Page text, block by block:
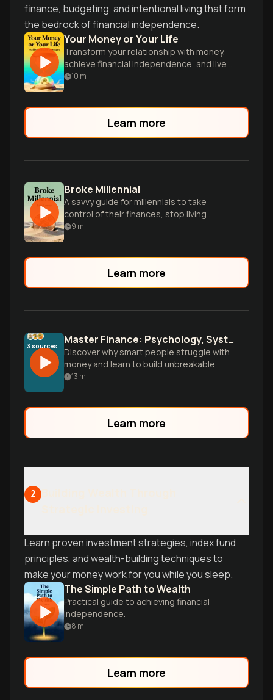
finance, budgeting, and intentional living that form
the bedrock of financial independence.
Your Money or Your Life
Transform your relationship with money,
achieve financial independence, and live
on your terms.
10 m
Learn more
Broke Millennial
A savvy guide for millennials to take
control of their finances, stop living
paycheck-to-paycheck, and build financial
9 m
Learn more
3 sources Master Finance: Psychology, Systems, and True Wealth
Discover why smart people struggle with
money and learn to build unbreakable
financial systems. Go beyond budgeting
13 m
Learn more
2
Learn proven investment strategies, index fund
principles, and wealth-building techniques to
make your money work for you while you sleep.
The Simple Path to Wealth
Practical guide to achieving financial
independence.
8 m
Learn more